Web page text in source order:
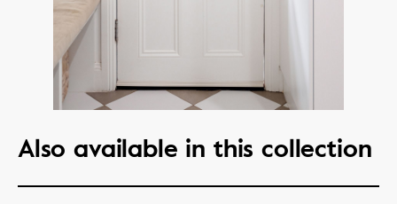
Also available in this collection